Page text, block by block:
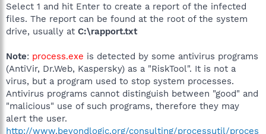
Select 1 and hit Enter to create a report of the infected
files. The report can be found at the root of the system
drive, usually at C:\rapport.txt
Note: process.exe is detected by some antivirus programs
(AntiVir, Dr.Web, Kaspersky) as a "RiskTool". It is not a
virus, but a program used to stop system processes.
Antivirus programs cannot distinguish between "good" and
"malicious" use of such programs, therefore they may
alert the user.
http://www.beyondlogic.org/consulting/processutil/proces